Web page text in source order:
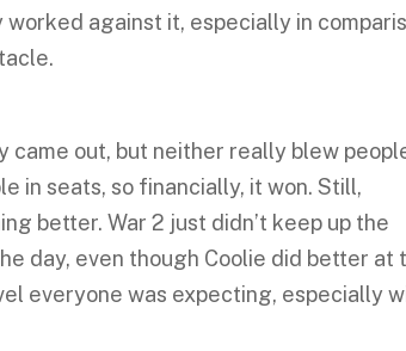
against it, especially in
came out, but neither really blew
in seats, so financially, it won. Still,
better. War 2 just didn’t keep up the
day, even though Coolie did better at
everyone was expecting, especially